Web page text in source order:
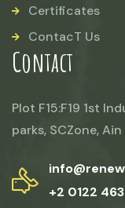
Certificates
ContacT Us
Contact
Plot F15:F19 1st
parks, SCZone,
+2 0122